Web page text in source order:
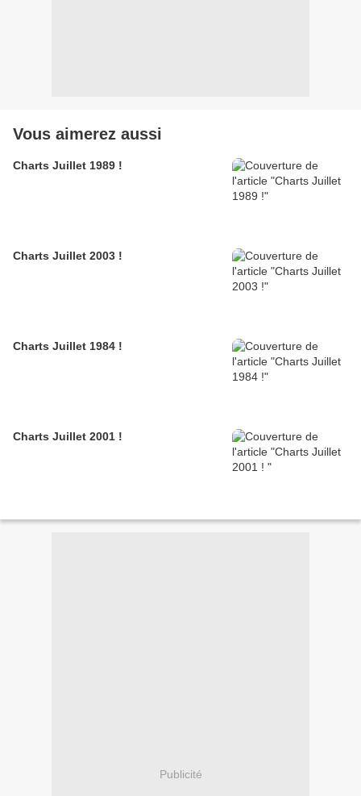
Vous aimerez aussi
Charts Juillet 1989 !
Charts Juillet 2003 !
Charts Juillet 1984 !
Charts Juillet 2001 !
Publicité